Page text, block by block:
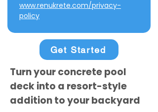
www.renukrete.com/privacy-
policy
Get Started
Turn your concrete pool
deck into a resort-style
addition to your backyard